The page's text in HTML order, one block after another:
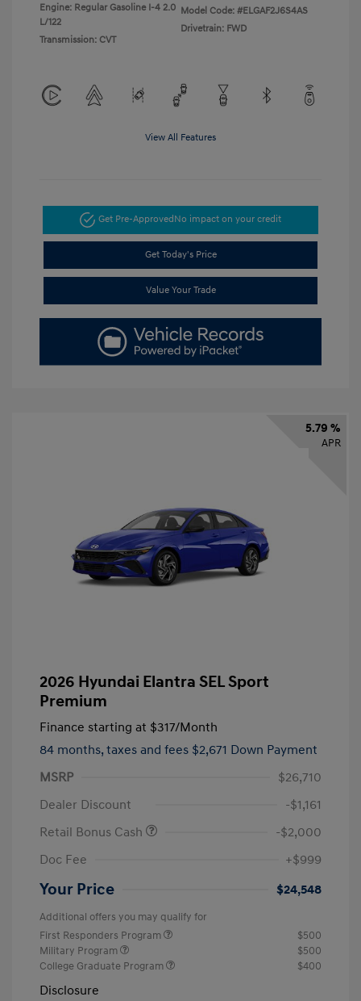
Engine: Regular Gasoline I-4 2.0
L/122
Transmission: CVT
Model Code: #ELGAF2J6S4AS
Drivetrain: FWD
View All Features
Get Pre-ApprovedNo impact on your credit
Get Today's Price
Value Your Trade
5.79 %
APR
2026 Hyundai Elantra SEL Sport
Premium
Finance starting at $317/Month
84 months, taxes and fees $2,671 Down Payment
MSRP
$26,710
Dealer Discount
-$1,161
Retail Bonus Cash
-$2,000
Doc Fee
+$999
Your Price $24,548
Additional offers you may qualify for
First Responders Program
$500
Military Program
$500
College Graduate Program
$400
Disclosure